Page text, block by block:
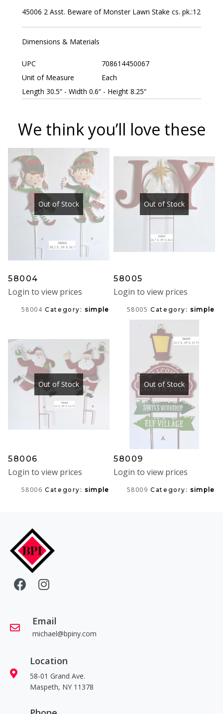
45006 2 Asst. Beware of Monster Lawn Stake cs. pk.:12
Dimensions & Materials
UPC
708614450067
Unit of Measure
Each
Length 30.5“ - Width 0.6“ - Height 8.25“
We think you’ll love these
Out of Stock
58004
Login to view prices
58004 Category:simple
Out of Stock
58005
Login to view prices
58005 Category:simple
Out of Stock
58006
Login to view prices
58006 Category:simple
Out of Stock
58009
Login to view prices
58009 Category:simple
Email
michael@bpiny.com
Location
58-01 Grand Ave.
Maspeth, NY 11378